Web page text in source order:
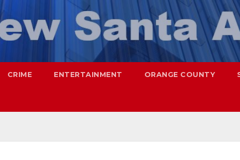
CRIME ENTERTAINMENT ORANGE COUNTY